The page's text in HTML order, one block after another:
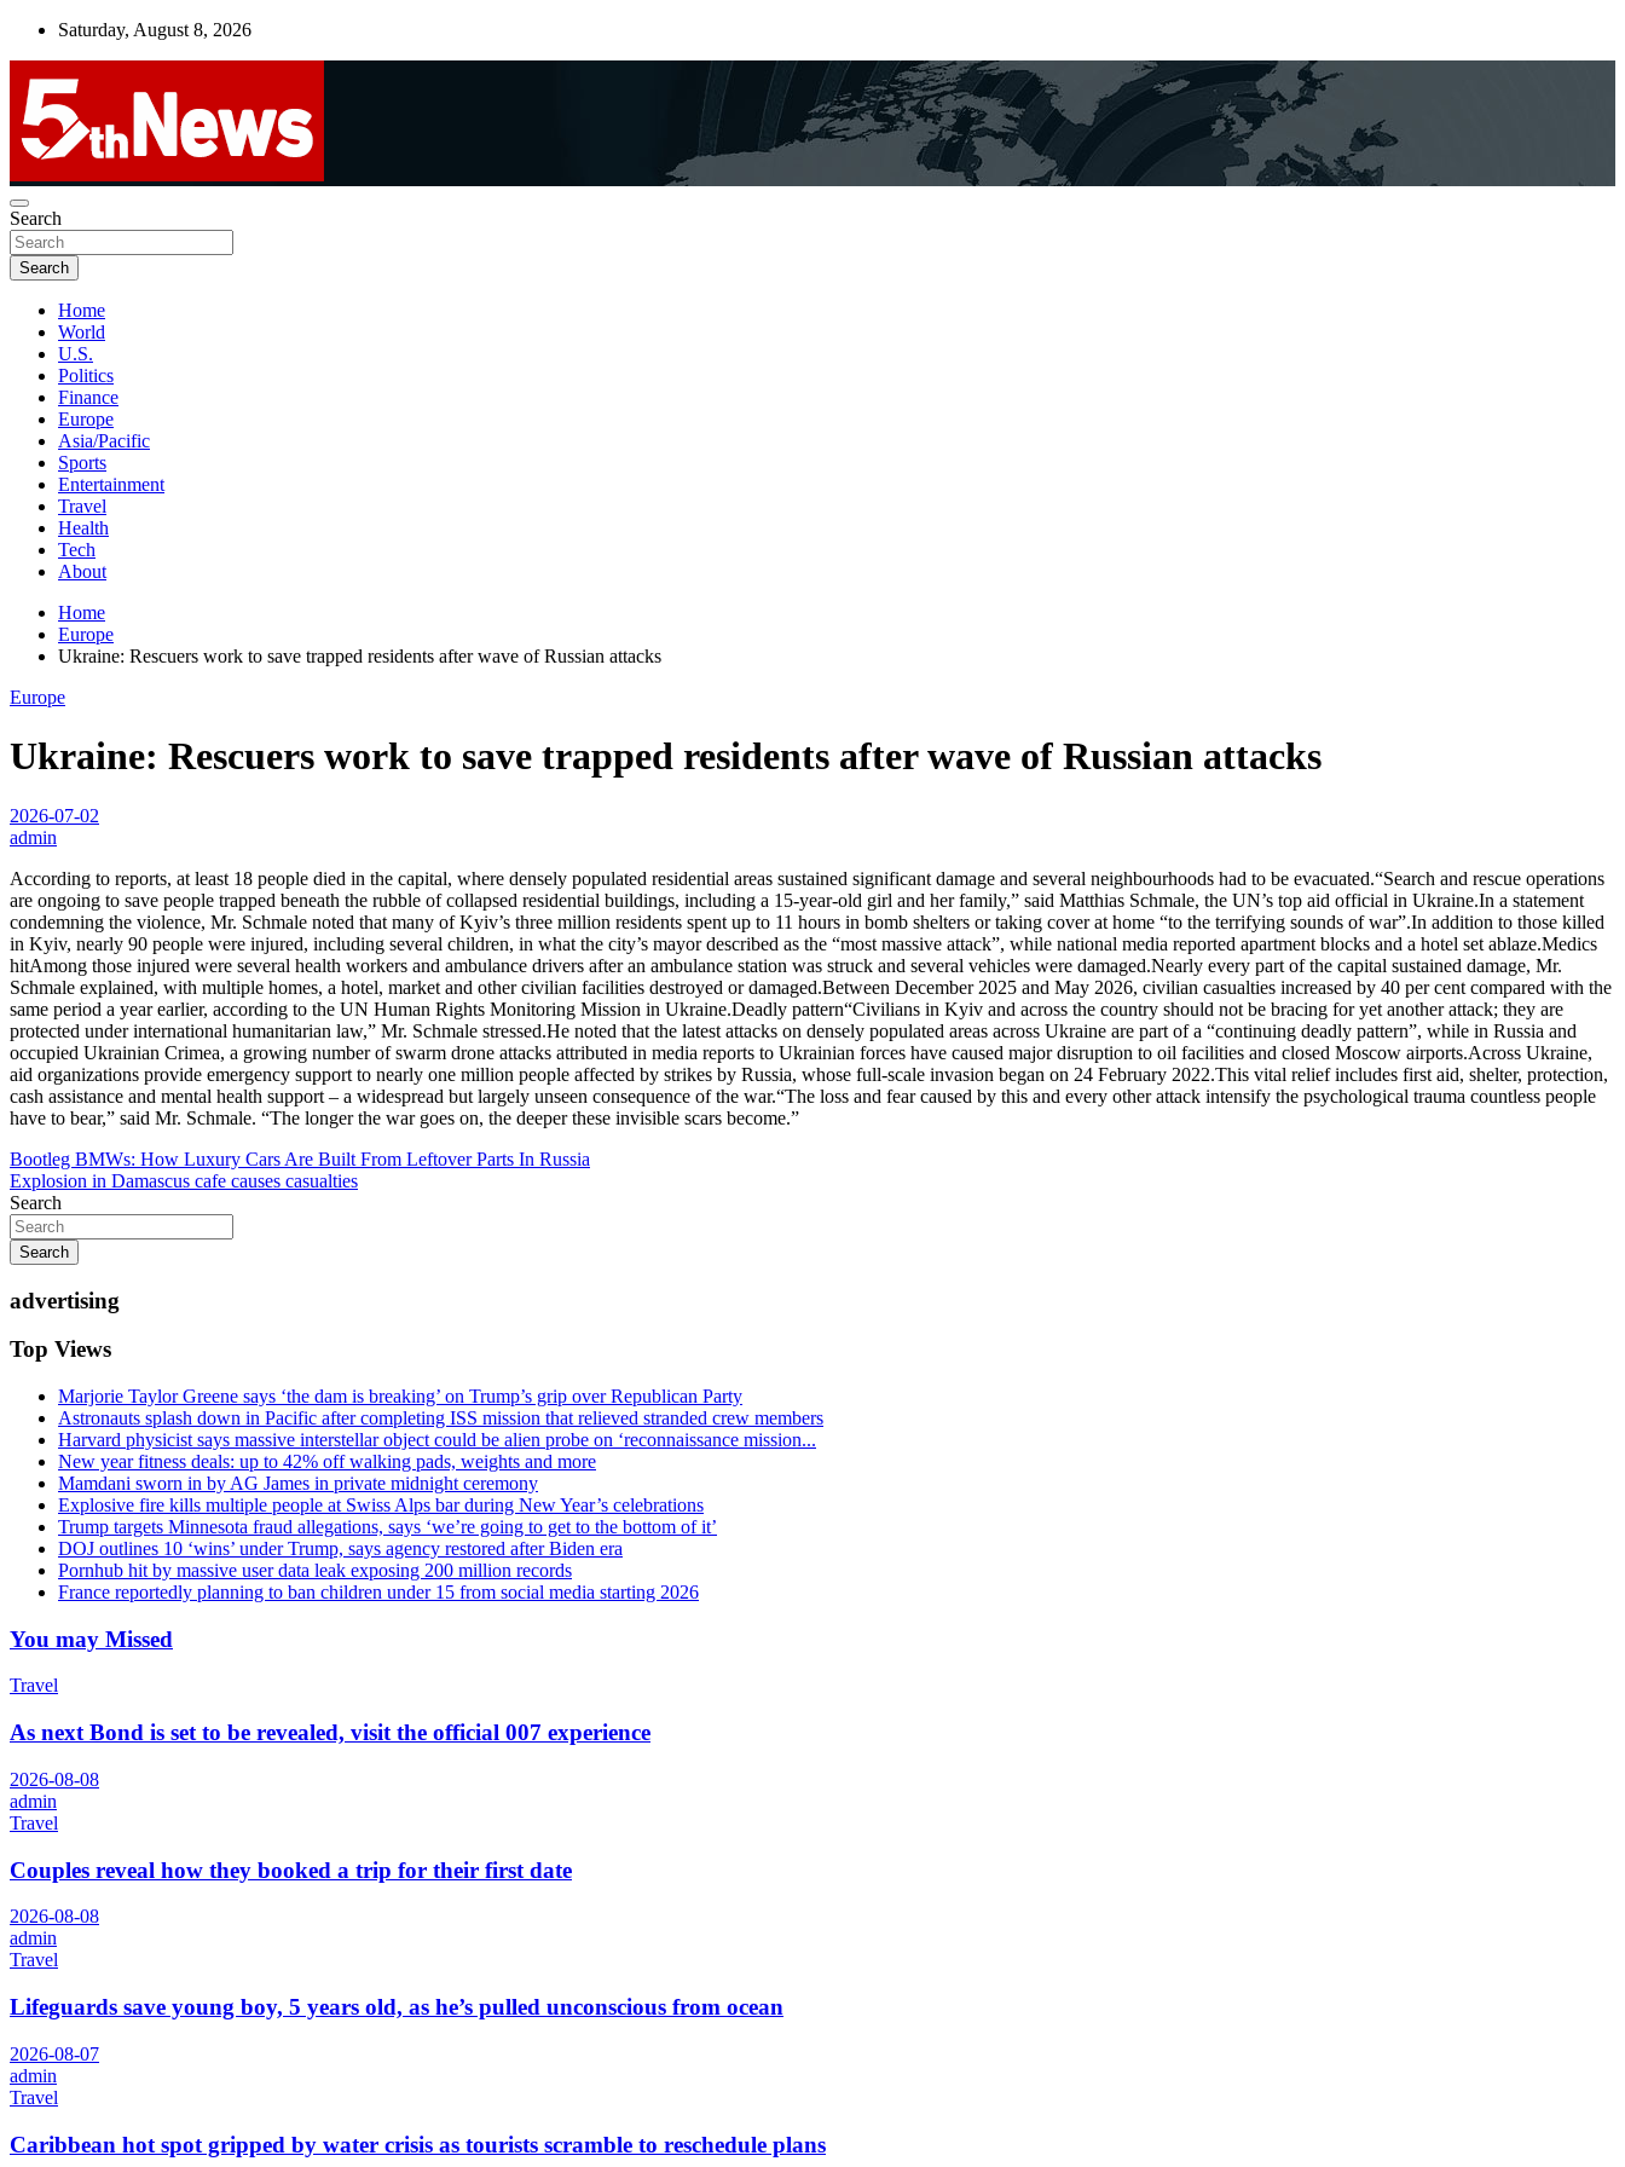
Skip
Saturday, August 8, 2026
5thnews
UNBIASED | UP-TO-DATE | UNMISSABLE
Search
Search
Home
World
U.S.
Politics
Finance
Europe
Asia/Pacific
Sports
Entertainment
Travel
Health
Tech
About
Home
Europe
Ukraine: Rescuers work to save trapped residents after wave of Russian attacks
Europe
Ukraine: Rescuers work to save trapped residents after wave of Russian attacks
2026-07-02
admin
According to reports, at least 18 people died in the capital, where densely populated residential areas sustained significant damage and several neighbourhoods had to be evacuated.“Search and rescue operations
are ongoing to save people trapped beneath the rubble of collapsed residential buildings, including a 15-year-old girl and her family,” said Matthias Schmale, the UN’s top aid official in Ukraine.In a statement
condemning the violence, Mr. Schmale noted that many of Kyiv’s three million residents spent up to 11 hours in bomb shelters or taking cover at home “to the terrifying sounds of war”.In addition to those killed
in Kyiv, nearly 90 people were injured, including several children, in what the city’s mayor described as the “most massive attack”, while national media reported apartment blocks and a hotel set ablaze.Medics
hitAmong those injured were several health workers and ambulance drivers after an ambulance station was struck and several vehicles were damaged.Nearly every part of the capital sustained damage, Mr.
Schmale explained, with multiple homes, a hotel, market and other civilian facilities destroyed or damaged.Between December 2025 and May 2026, civilian casualties increased by 40 per cent compared with the
same period a year earlier, according to the UN Human Rights Monitoring Mission in Ukraine.Deadly pattern“Civilians in Kyiv and across the country should not be bracing for yet another attack; they are
protected under international humanitarian law,” Mr. Schmale stressed.He noted that the latest attacks on densely populated areas across Ukraine are part of a “continuing deadly pattern”, while in Russia and
occupied Ukrainian Crimea, a growing number of swarm drone attacks attributed in media reports to Ukrainian forces have caused major disruption to oil facilities and closed Moscow airports.Across Ukraine,
aid organizations provide emergency support to nearly one million people affected by strikes by Russia, whose full-scale invasion began on 24 February 2022.This vital relief includes first aid, shelter, protection,
cash assistance and mental health support – a widespread but largely unseen consequence of the war.“The loss and fear caused by this and every other attack intensify the psychological trauma countless people
have to bear,” said Mr. Schmale. “The longer the war goes on, the deeper these invisible scars become.”
Post
navigation
Bootleg BMWs: How Luxury Cars Are Built From Leftover Parts In Russia
Explosion in Damascus cafe causes casualties
Search
Search
advertising
Top Views
Marjorie Taylor Greene says ‘the dam is breaking’ on Trump’s grip over Republican Party
Astronauts splash down in Pacific after completing ISS mission that relieved stranded crew members
Harvard physicist says massive interstellar object could be alien probe on ‘reconnaissance mission...
New year fitness deals: up to 42% off walking pads, weights and more
Mamdani sworn in by AG James in private midnight ceremony
Explosive fire kills multiple people at Swiss Alps bar during New Year’s celebrations
Trump targets Minnesota fraud allegations, says ‘we’re going to get to the bottom of it’
DOJ outlines 10 ‘wins’ under Trump, says agency restored after Biden era
Pornhub hit by massive user data leak exposing 200 million records
France reportedly planning to ban children under 15 from social media starting 2026
You may Missed
Travel
As next Bond is set to be revealed, visit the official 007 experience
2026-08-08
admin
Travel
Couples reveal how they booked a trip for their first date
2026-08-08
admin
Travel
Lifeguards save young boy, 5 years old, as he’s pulled unconscious from ocean
2026-08-07
admin
Travel
Caribbean hot spot gripped by water crisis as tourists scramble to reschedule plans